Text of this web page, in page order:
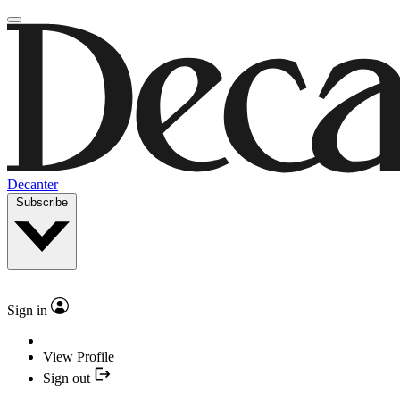
Decanter
Subscribe
Sign in
View Profile
Sign out